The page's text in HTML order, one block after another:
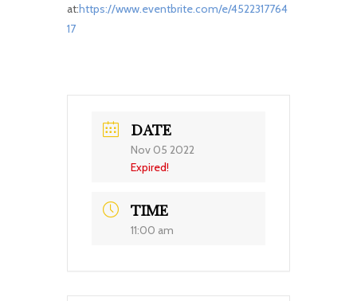
at:https://www.eventbrite.com/e/4522317764
17
DATE
Nov 05 2022
Expired!
TIME
11:00 am